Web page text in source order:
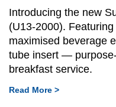
Introducing the new
(U13-2000).
maximised beverage
tube insert —
breakfast service.
Read More >